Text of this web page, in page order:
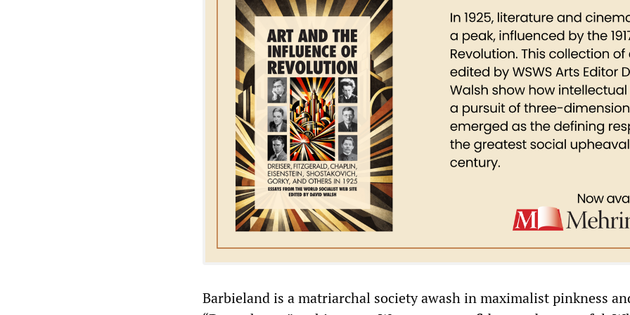
Barbieland is a matriarchal society awash in maximalist pinkness